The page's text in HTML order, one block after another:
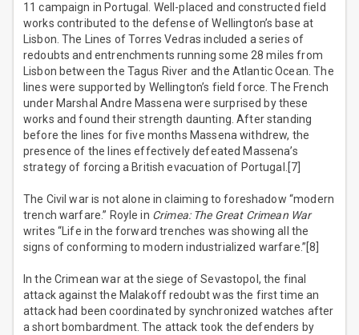
11 campaign in Portugal. Well-placed and constructed field
works contributed to the defense of Wellington’s base at
Lisbon. The Lines of Torres Vedras included a series of
redoubts and entrenchments running some 28 miles from
Lisbon between the Tagus River and the Atlantic Ocean. The
lines were supported by Wellington’s field force. The French
under Marshal Andre Massena were surprised by these
works and found their strength daunting. After standing
before the lines for five months Massena withdrew, the
presence of the lines effectively defeated Massena’s
strategy of forcing a British evacuation of Portugal.[7]
The Civil war is not alone in claiming to foreshadow “modern
trench warfare.” Royle in Crimea: The Great Crimean War
writes “Life in the forward trenches was showing all the
signs of conforming to modern industrialized warfare.”[8]
In the Crimean war at the siege of Sevastopol, the final
attack against the Malakoff redoubt was the first time an
attack had been coordinated by synchronized watches after
a short bombardment. The attack took the defenders by